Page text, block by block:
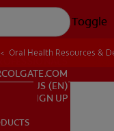
Toggle
US (EN)
SIGN UP
Oral Health Resources &